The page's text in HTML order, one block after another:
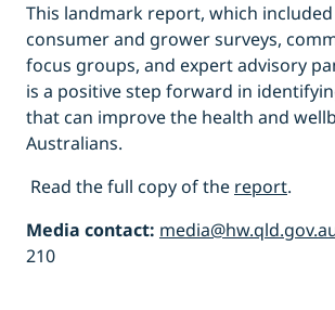
This landmark report, which
consumer and grower surveys,
focus groups, and expert advisory
is a positive step forward in
that can improve the health and
Australians.
Read the full copy of the report.
Media contact:
210